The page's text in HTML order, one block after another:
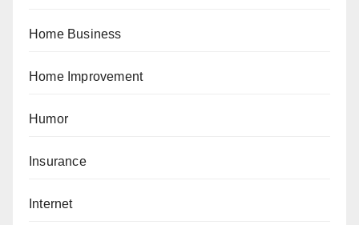
Home Business
Home Improvement
Humor
Insurance
Internet